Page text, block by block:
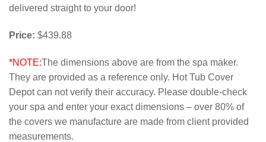
delivered straight to your door!
Price: $439.88
*NOTE:The dimensions above are from the spa maker.
They are provided as a reference only. Hot Tub Cover
Depot can not verify their accuracy. Please double-check
your spa and enter your exact dimensions – over 80% of
the covers we manufacture are made from client provided
measurements.